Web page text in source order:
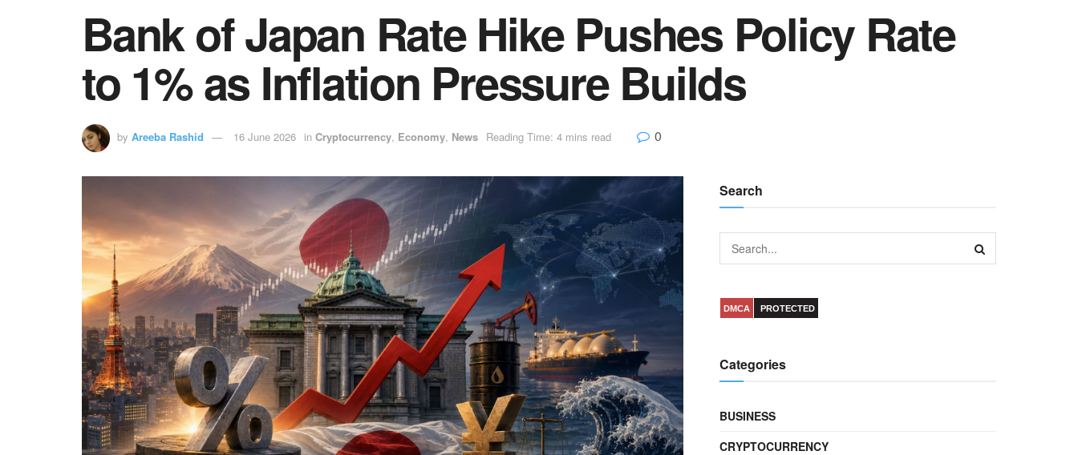
Bank of Japan Rate Hike Pushes Policy Rate
to 1% as Inflation Pressure Builds
by Areeba Rashid 16 June 2026 in Cryptocurrency, Economy, News Reading Time: 4 mins read 0
Search
DMCA PROTECTED
Categories
BUSINESS
CRYPTOCURRENCY